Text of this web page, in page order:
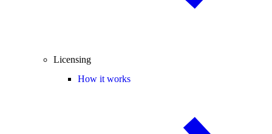
Licensing
How it works